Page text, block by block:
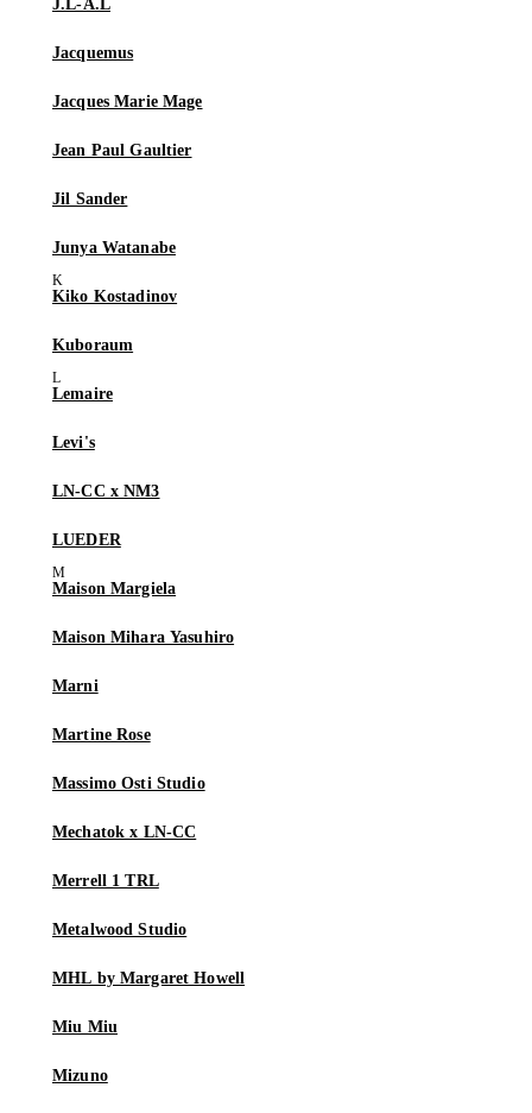
J.L-A.L
Jacquemus
Jacques Marie Mage
Jean Paul Gaultier
Jil Sander
Junya Watanabe
Kiko Kostadinov
Kuboraum
Lemaire
Levi's
LN-CC x NM3
LUEDER
Maison Margiela
Maison Mihara Yasuhiro
Marni
Martine Rose
Massimo Osti Studio
Mechatok x LN-CC
Merrell 1 TRL
Metalwood Studio
MHL by Margaret Howell
Miu Miu
Mizuno